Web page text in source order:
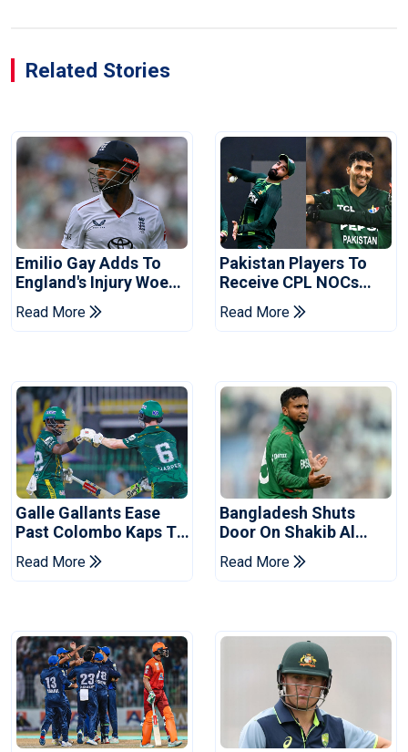
Related Stories
Emilio Gay Adds To
England's Injury Woes
Ahead Of Pakistan
Series
Read More
Pakistan Players To
Receive CPL NOCs
After Champions Cup:
Reports
Read More
Galle Gallants Ease
Past Colombo Kaps To
Book Place In LPL
2026 Final
Read More
Bangladesh Shuts
Door On Shakib Al
Hasan After Hasina
Event
Read More